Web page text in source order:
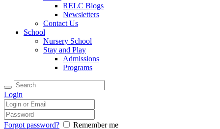
RELC Blogs
Newsletters
Contact Us
School
Nursery School
Stay and Play
Admissions
Programs
Login
Forgot password? Remember me